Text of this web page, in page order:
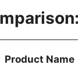
Product Name